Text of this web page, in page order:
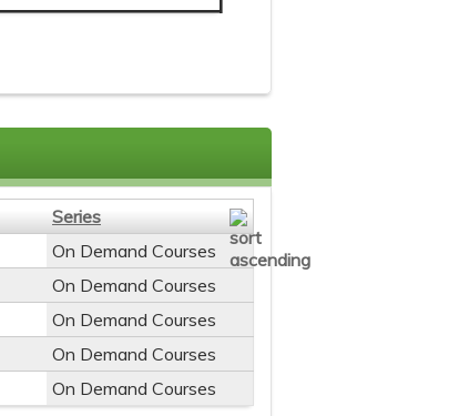
Series
On Demand Courses
On Demand Courses
On Demand Courses
On Demand Courses
On Demand Courses